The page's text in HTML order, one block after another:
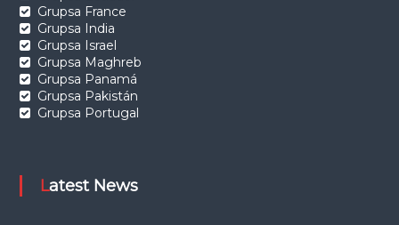
Grupsa France
Grupsa India
Grupsa Israel
Grupsa Maghreb
Grupsa Panamá
Grupsa Pakistán
Grupsa Portugal
Latest News